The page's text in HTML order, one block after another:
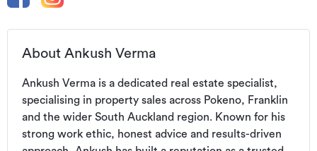
About Ankush Verma
Ankush Verma is a dedicated real estate specialist,
specialising in property sales across Pokeno, Franklin
and the wider South Auckland region. Known for his
strong work ethic, honest advice and results-driven